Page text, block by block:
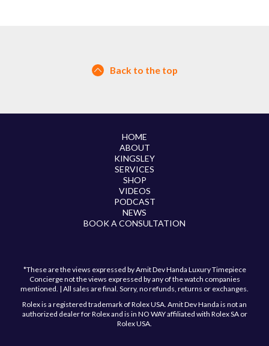
Back to the top
HOME
ABOUT
KINGSLEY
SERVICES
SHOP
VIDEOS
PODCAST
NEWS
BOOK A CONSULTATION
*These are the views expressed by Amit Dev Handa Luxury Timepiece
Concierge not the views expressed by any of the watch companies
mentioned. | All sales are final. Sorry, no refunds, returns or exchanges.
Rolex is a registered trademark of Rolex USA. Amit Dev Handa is not an
authorized dealer for Rolex and is in NO WAY affiliated with Rolex SA or
Rolex USA.